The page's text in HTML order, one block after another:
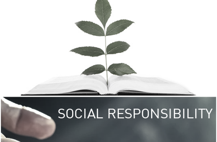
SOCIAL RESPONSIBILITY